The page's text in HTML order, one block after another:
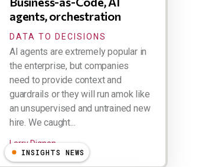
agents, orchestration
DATA TO DECISIONS
AI agents are extremely popular in
the enterprise, but companies
need to provide context and
guardrails or they will run amok like
an unsupervised and untrained new
hire. We caught...
Larry Dignan
INSIGHTS NEWS